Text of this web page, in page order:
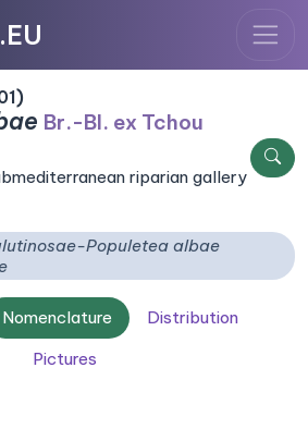
Br.-Bl. ex Tchou
riparian gallery
Populetea albae
Nomenclature
Distribution
Pictures